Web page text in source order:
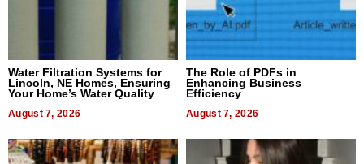
Water Filtration Systems for
Lincoln, NE Homes, Ensuring
Your Home’s Water Quality
August 7, 2026
The Role of PDFs in
Enhancing Business
Efficiency
August 7, 2026